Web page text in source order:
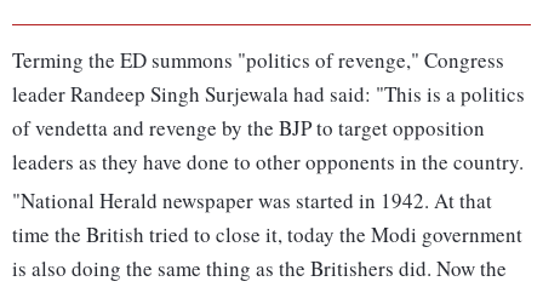
Terming the ED summons "politics of revenge," Congress
leader Randeep Singh Surjewala had said: "This is a politics
of vendetta and revenge by the BJP to target opposition
leaders as they have done to other opponents in the country.
"National Herald newspaper was started in 1942. At that
time the British tried to close it, today the Modi government
is also doing the same thing as the Britishers did. Now the